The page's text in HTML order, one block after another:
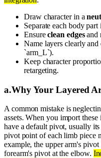
Draw character in a
Separate each body
Ensureclean edgesand
Name layers clearly
`arm_L`).
Keep character
retargeting.
a.Why Your Layered
A common mistake is
assets. When you import
have a default pivot, usually
pivot point of each limb piece
example, the upper arm's
forearm's pivot at the elbow.